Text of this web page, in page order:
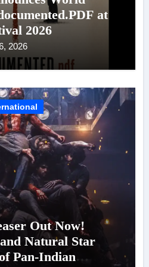
at
2026
2026
Out Now!
Natural Star
Pan-Indian